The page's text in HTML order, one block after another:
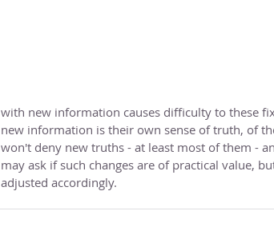
with new information causes difficulty to these
new information is their own sense of truth, of
won't deny new truths - at least most of them -
may ask if such changes are of practical value,
adjusted accordingly.